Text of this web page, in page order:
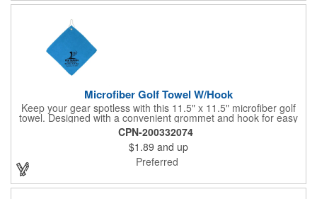
Microfiber Golf Towel W/Hook
Keep your gear spotless with this 11.5" x 11.5" microfiber golf
towel. Designed with a convenient grommet and hook for easy
access, it's perfect for cleaning hands, clubs, and golf balls. The
unique microfiber texture delivers maximum absorption for
superior performance - intended for dry use only.
CPN-200332074
$1.89 and up
Preferred